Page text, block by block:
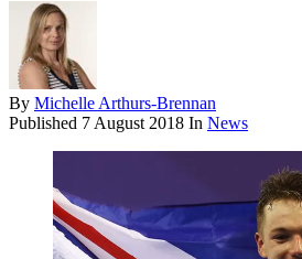
By Michelle Arthurs-Brennan
Published 7 August 2018 In News